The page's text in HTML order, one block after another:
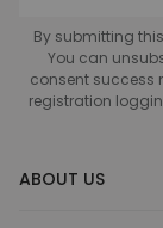
By submitting
You can
consent success
registration
ABOUT US